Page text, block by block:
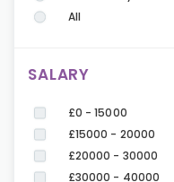
All
SALARY
£0 - 15000
£15000 - 20000
£20000 - 30000
£30000 - 40000